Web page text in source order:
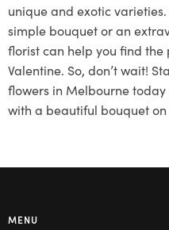
unique and exotic
simple bouquet or an
florist can help you find
Valentine. So, don’t wait!
flowers in Melbourne
with a beautiful bouquet on
MENU